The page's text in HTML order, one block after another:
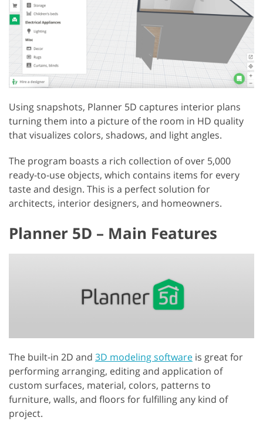
Using snapshots, Planner 5D captures interior plans
turning them into a picture of the room in HD quality
that visualizes colors, shadows, and light angles.
The program boasts a rich collection of over 5,000
ready-to-use objects, which contains items for every
taste and design. This is a perfect solution for
architects, interior designers, and homeowners.
Planner 5D – Main Features
The built-in 2D and 3D modeling software is great for
performing arranging, editing and application of
custom surfaces, material, colors, patterns to
furniture, walls, and floors for fulfilling any kind of
project.